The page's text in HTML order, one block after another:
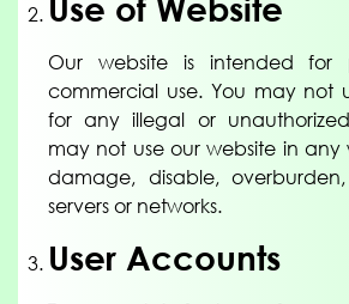
Use of Website
Our website is intended for
commercial use. You may not
for any illegal or
may not use our website in
damage, disable,
servers or networks.
User Accounts